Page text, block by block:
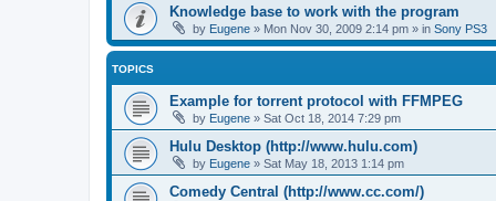
Knowledge base to work with the program
by Eugene » Mon Nov 30, 2009 2:14 pm » in Sony PS3
TOPICS
Example for torrent protocol with FFMPEG
by Eugene » Sat Oct 18, 2014 7:29 pm
Hulu Desktop (http://www.hulu.com)
by Eugene » Sat May 18, 2013 1:14 pm
Comedy Central (http://www.cc.com/)